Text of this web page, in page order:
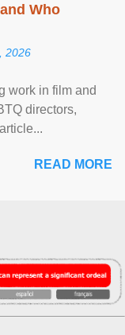
Who
2026
work in film and
directors,
READ MORE